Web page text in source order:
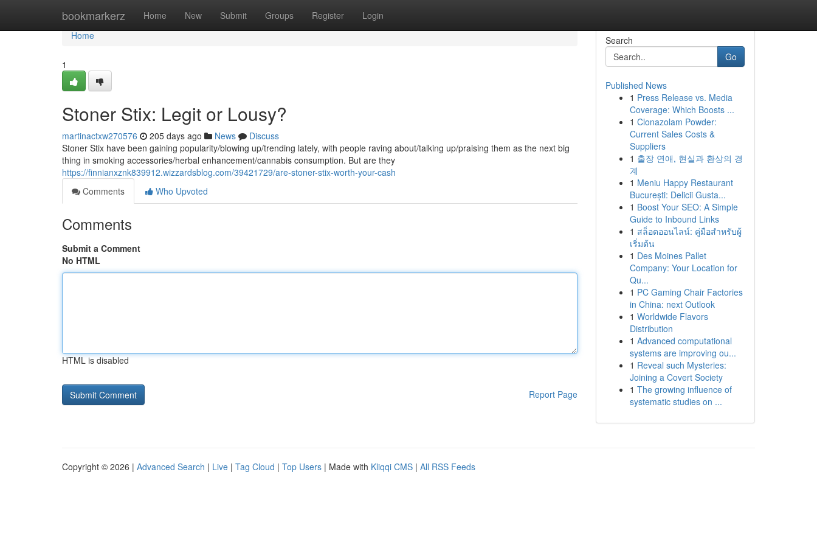
bookmarkerz Home New Submit Groups Register Login
Home
Home
1
Stoner Stix: Legit or Lousy?
martinactxw270576 205 days ago News
Discuss
Stoner Stix have been gaining popularity/blowing up/trending lately, with people raving about/talking up/praising them as the next big
thing in smoking accessories/herbal enhancement/cannabis consumption. But are they
https://finnianxznk839912.wizzardsblog.com/39421729/are-stoner-stix-worth-your-cash
Comments
Who Upvoted
Comments
Submit a Comment
No HTML
HTML is disabled
Report Page
Search
Go
Published News
1 Press Release vs. Media
Coverage: Which Boosts ...
1 Clonazolam Powder:
Current Sales Costs &
Suppliers
1 출장 연애, 현실과 환상의 경
계
1 Meniu Happy Restaurant
București: Delicii Gusta...
1 Boost Your SEO: A Simple
Guide to Inbound Links
1 สล็อตออนไลน์: คู่มือสำหรับผู้
เริ่มต้น
1 Des Moines Pallet
Company: Your Location for
Qu...
1 PC Gaming Chair Factories
in China: next Outlook
1 Worldwide Flavors
Distribution
1 Advanced computational
systems are improving ou...
1 Reveal such Mysteries:
Joining a Covert Society
1 The growing influence of
systematic studies on ...
Copyright © 2026 | Advanced Search | Live | Tag Cloud | Top Users | Made with Kliqqi CMS | All RSS Feeds